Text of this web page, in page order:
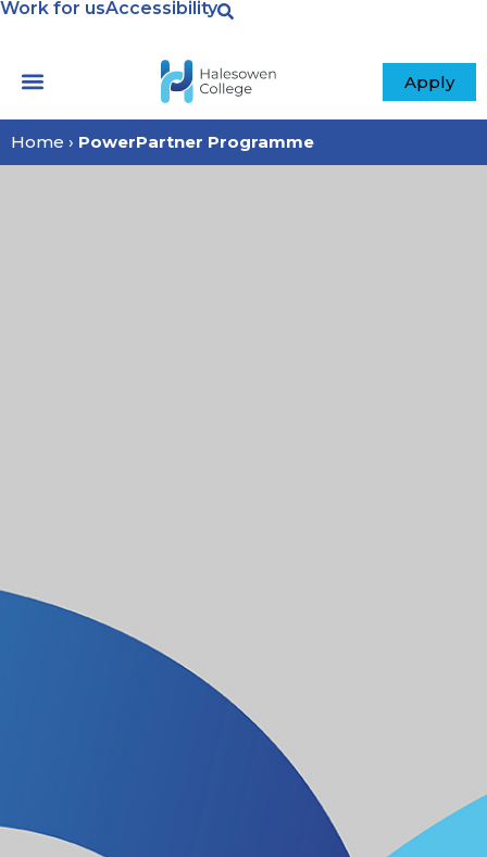
Work for usAccessibility
Apply
Home › PowerPartner Programme